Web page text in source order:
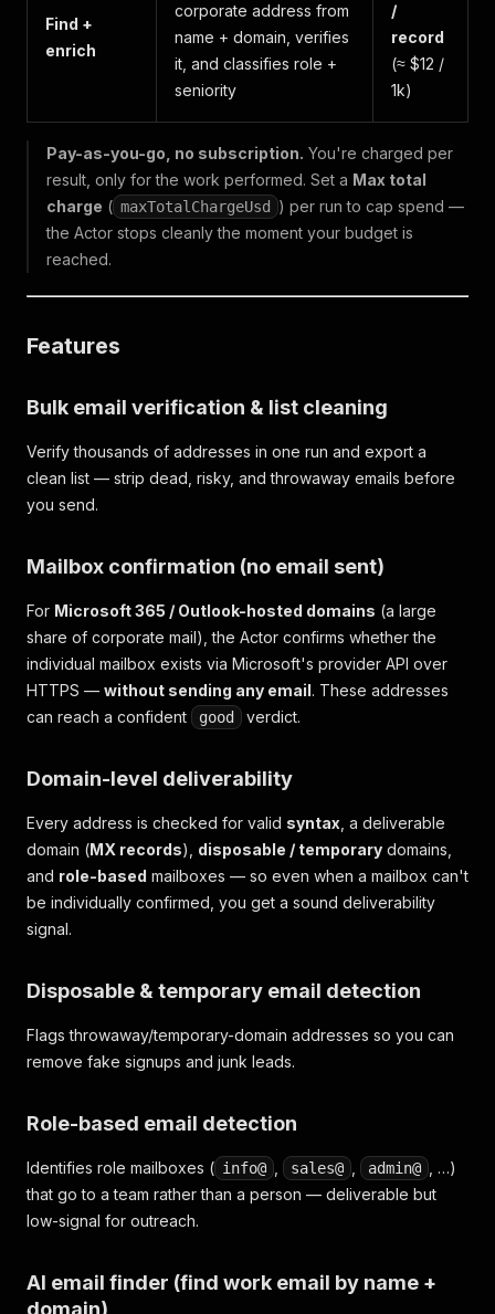
Find +
enrich
corporate address from
name + domain, verifies
it, and classifies role +
seniority
/
record
(≈ $12 /
1k)
Pay-as-you-go, no subscription. You're charged per
result, only for the work performed. Set a Max total
charge ( maxTotalChargeUsd
) per run to cap spend —
the Actor stops cleanly the moment your budget is
reached.
Features
Bulk email verification & list cleaning
Verify thousands of addresses in one run and export a
clean list — strip dead, risky, and throwaway emails before
you send.
Mailbox confirmation (no email sent)
For Microsoft 365 / Outlook-hosted domains (a large
share of corporate mail), the Actor confirms whether the
individual mailbox exists via Microsoft's provider API over
HTTPS — without sending any email. These addresses
can reach a confident
good verdict.
Domain-level deliverability
Every address is checked for valid syntax , a deliverable
domain (MX records), disposable / temporary domains,
and role-based mailboxes — so even when a mailbox can't
be individually confirmed, you get a sound deliverability
signal.
Disposable & temporary email detection
Flags throwaway/temporary-domain addresses so you can
remove fake signups and junk leads.
Role-based email detection
Identifies role mailboxes ( info@ sales@ admin@
, …)
that go to a team rather than a person — deliverable but
low-signal for outreach.
AI email finder (find work email by name +
domain)